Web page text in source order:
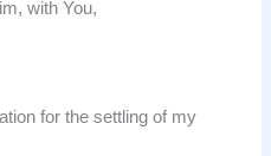
with You,
for the settling of my